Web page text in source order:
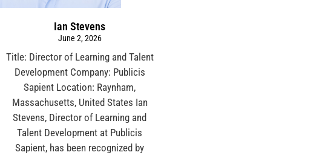
Ian Stevens
June 2, 2026
Title: Director of Learning and Talent
Development Company: Publicis
Sapient Location: Raynham,
Massachusetts, United States Ian
Stevens, Director of Learning and
Talent Development at Publicis
Sapient, has been recognized by